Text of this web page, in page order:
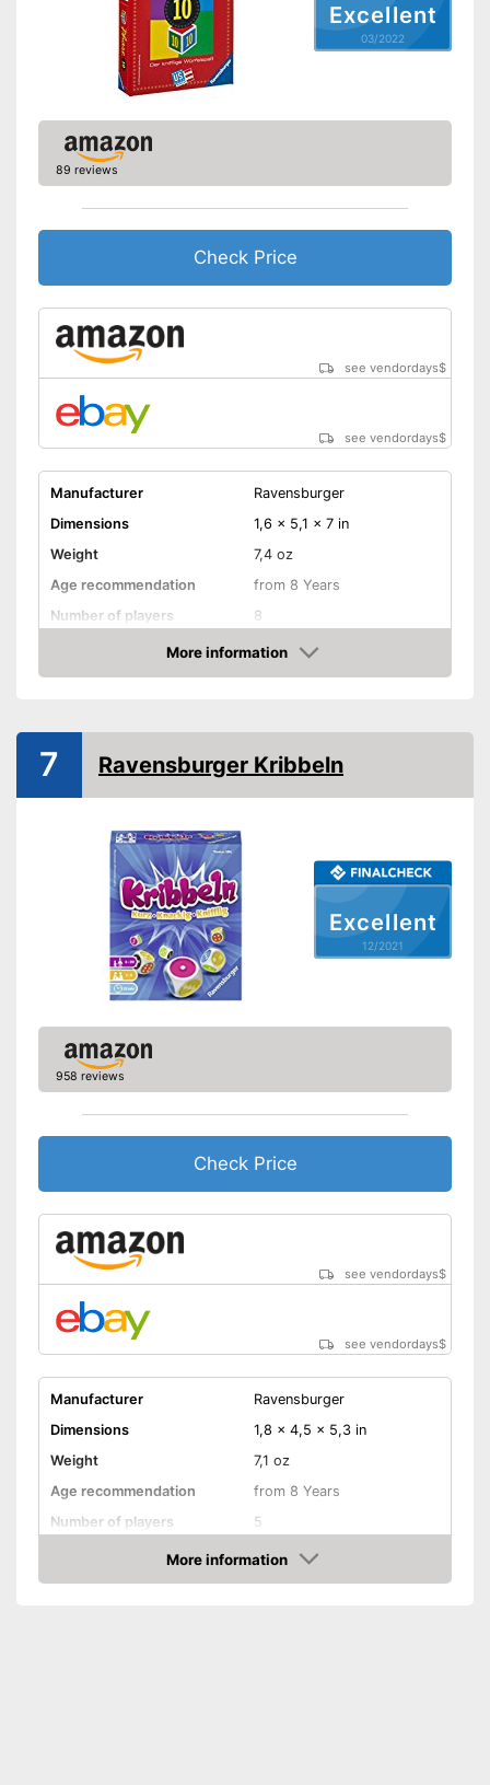
Excellent
03/2022
89 reviews
Check Price
see vendordays$
see vendordays$
Manufacturer
Ravensburger
Dimensions
1,6 x 5,1 x 7 in
Weight
7,4 oz
Age recommendation
from 8 Years
Number of players
8
40 min
More information
Check Price
Excellent
12/2021
7 Ravensburger Kribbeln
958 reviews
Check Price
see vendordays$
see vendordays$
Manufacturer
Ravensburger
Dimensions
1,8 x 4,5 x 5,3 in
Weight
7,1 oz
Age recommendation
from 8 Years
Number of players
5
20 min
More information
Check Price